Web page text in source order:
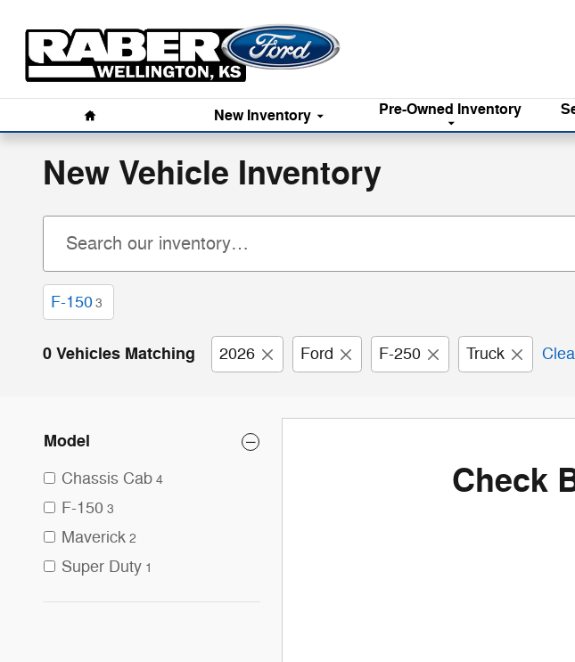
Home
New Inventory Pre-Owned Inventory
New Vehicle Inventory
F-150 3
0 Vehicles Matching 2026 Ford F-250 Truck
Model
Chassis Cab 4
F-150 3
Maverick 2
Super Duty 1
Check